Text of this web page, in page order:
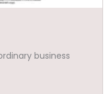
business